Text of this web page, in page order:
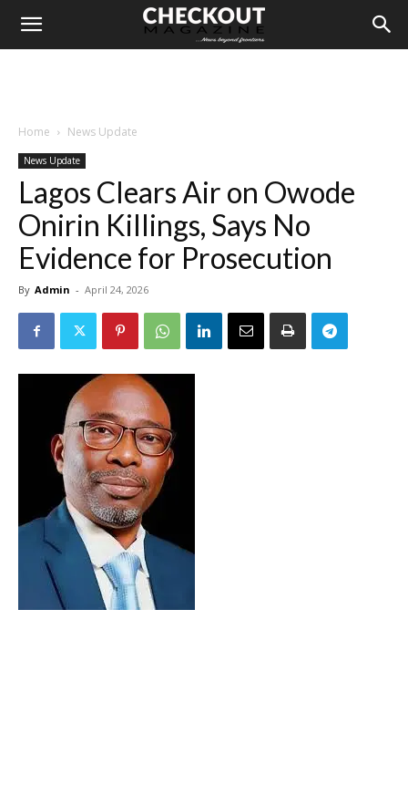
Home News Update
News Update
Lagos Clears Air on Owode
Onirin Killings, Says No
Evidence for Prosecution
By Admin - April 24, 2026